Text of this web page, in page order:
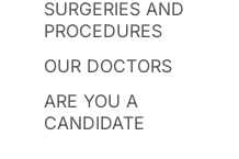
SURGERIES AND
PROCEDURES
OUR DOCTORS
ARE YOU A
CANDIDATE